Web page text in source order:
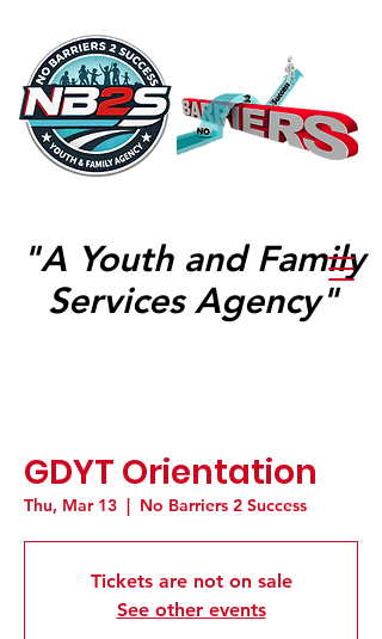
"A Youth and Family
Services Agency"
GDYT Orientation
Thu, Mar 13
  |
No Barriers 2 Success
Tickets are not on sale
See other events